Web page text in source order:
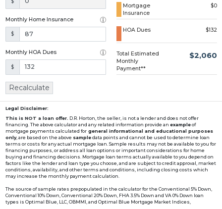
Monthly Home Insurance
$
Monthly HOA Dues
$
Mortgage
Insurance
$0
HOA Dues $132
Total Estimated
Monthly
Payment**
$2,060
Recalculate
Legal Disclaimer:
This is NOT a loan offer. D.R. Horton, the seller, is not a lender and does not offer
financing. The above calculator and any related information provide an exampleof
mortgage payments calculated for general informational and educational purposes
only, are based on the above sampledata points and cannot be used to determine loan
terms or costs for any actual mortgage loan. Sample results may not be available to you for
financing purposes, or address all loan options or important considerations for home
buying and financing decisions. Mortgage loan terms actually available to you depend on
factors like the lender and loan type you choose, and are subject to credit approval, market
conditions, availability, and other terms and conditions, including closing costs which
may increase the monthly payment calculation.
The source of sample rates prepopulated in the calculator for the Conventional 5% Down,
Conventional 10% Down, Conventional 20% Down, FHA 3.5% Down and VA 0% Down loan
types is Optimal Blue, LLC, OBMMI, and Optimal Blue Mortgage Market Indices,